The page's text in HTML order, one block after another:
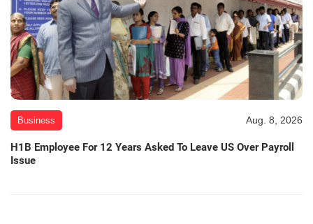
Business Aug. 8, 2026
H1B Employee For 12 Years Asked To Leave US Over Payroll
Issue